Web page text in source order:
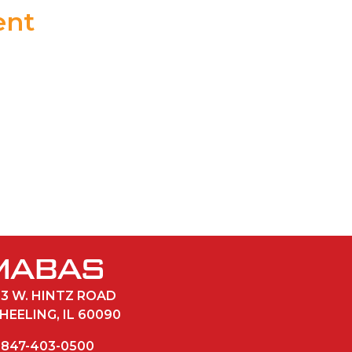
POINT
W. HINTZ ROAD
IL 60090
403-0500